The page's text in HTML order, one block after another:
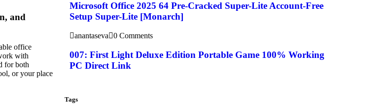
and
office
with
for both
or your place
Microsoft Office 2025 64 Pre-Cracked Super-Lite Account-Free
Setup Super-Lite [Monarch]
anantaseva 0 Comments
007: First Light Deluxe Edition Portable Game 100% Working
PC Direct Link
Tags